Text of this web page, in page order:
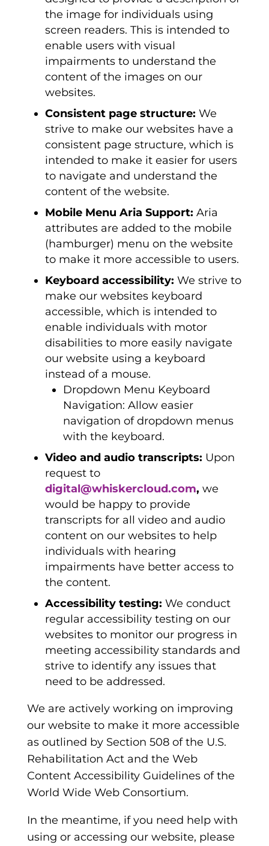
the image for individuals using
screen readers. This is intended to
enable users with visual
impairments to understand the
content of the images on our
websites.
Consistent page structure: We
strive to make our websites have a
consistent page structure, which is
intended to make it easier for users
to navigate and understand the
content of the website.
Mobile Menu Aria Support: Aria
attributes are added to the mobile
(hamburger) menu on the website
to make it more accessible to users.
Keyboard accessibility: We strive to
make our websites keyboard
accessible, which is intended to
enable individuals with motor
disabilities to more easily navigate
our website using a keyboard
instead of a mouse.
Dropdown Menu Keyboard
Navigation: Allow easier
navigation of dropdown menus
with the keyboard.
Video and audio transcripts: Upon
request to
digital@whiskercloud.com, we
would be happy to provide
transcripts for all video and audio
content on our websites to help
individuals with hearing
impairments have better access to
the content.
Accessibility testing: We conduct
regular accessibility testing on our
websites to monitor our progress in
meeting accessibility standards and
strive to identify any issues that
need to be addressed.
We are actively working on improving
our website to make it more accessible
as outlined by Section 508 of the U.S.
Rehabilitation Act and the Web
Content Accessibility Guidelines of the
World Wide Web Consortium.
In the meantime, if you need help with
using or accessing our website, please